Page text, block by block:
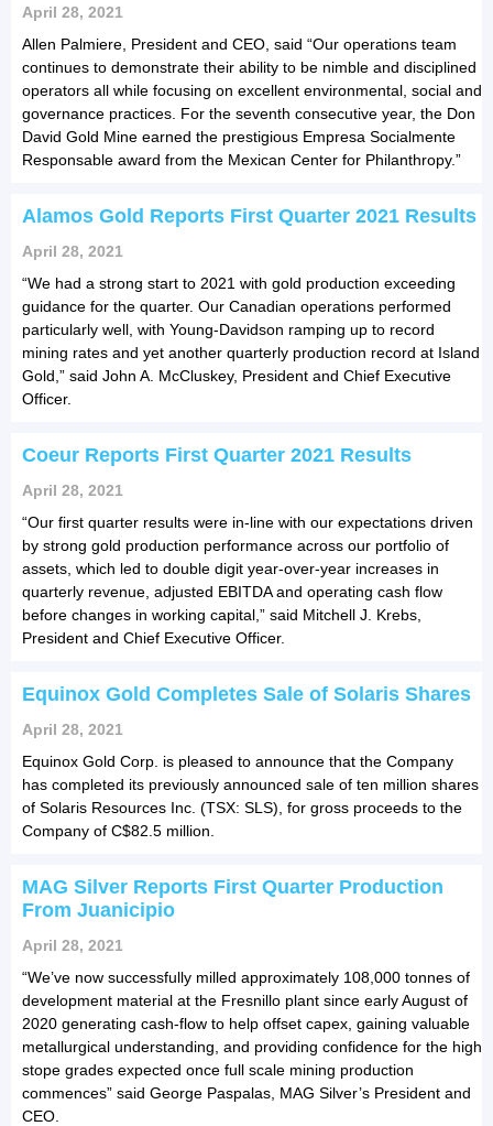
April 28, 2021
Allen Palmiere, President and CEO, said “Our operations team
continues to demonstrate their ability to be nimble and disciplined
operators all while focusing on excellent environmental, social and
governance practices. For the seventh consecutive year, the Don
David Gold Mine earned the prestigious Empresa Socialmente
Responsable award from the Mexican Center for Philanthropy.”
Alamos Gold Reports First Quarter 2021 Results
April 28, 2021
“We had a strong start to 2021 with gold production exceeding
guidance for the quarter. Our Canadian operations performed
particularly well, with Young-Davidson ramping up to record
mining rates and yet another quarterly production record at Island
Gold,” said John A. McCluskey, President and Chief Executive
Officer.
Coeur Reports First Quarter 2021 Results
April 28, 2021
“Our first quarter results were in-line with our expectations driven
by strong gold production performance across our portfolio of
assets, which led to double digit year-over-year increases in
quarterly revenue, adjusted EBITDA and operating cash flow
before changes in working capital,” said Mitchell J. Krebs,
President and Chief Executive Officer.
Equinox Gold Completes Sale of Solaris Shares
April 28, 2021
Equinox Gold Corp. is pleased to announce that the Company
has completed its previously announced sale of ten million shares
of Solaris Resources Inc. (TSX: SLS), for gross proceeds to the
Company of C$82.5 million.
MAG Silver Reports First Quarter Production
From Juanicipio
April 28, 2021
“We’ve now successfully milled approximately 108,000 tonnes of
development material at the Fresnillo plant since early August of
2020 generating cash-flow to help offset capex, gaining valuable
metallurgical understanding, and providing confidence for the high
stope grades expected once full scale mining production
commences” said George Paspalas, MAG Silver’s President and
CEO.